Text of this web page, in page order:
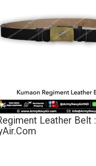
Leather Belt :